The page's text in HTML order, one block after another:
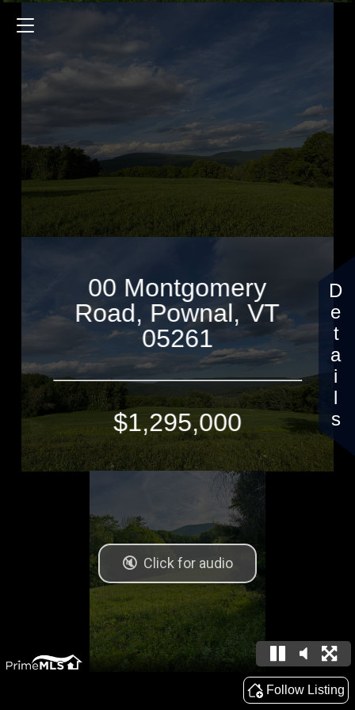
00 Montgomery
Road, Pownal, VT
05261
$1,295,000
Follow Listing
Details